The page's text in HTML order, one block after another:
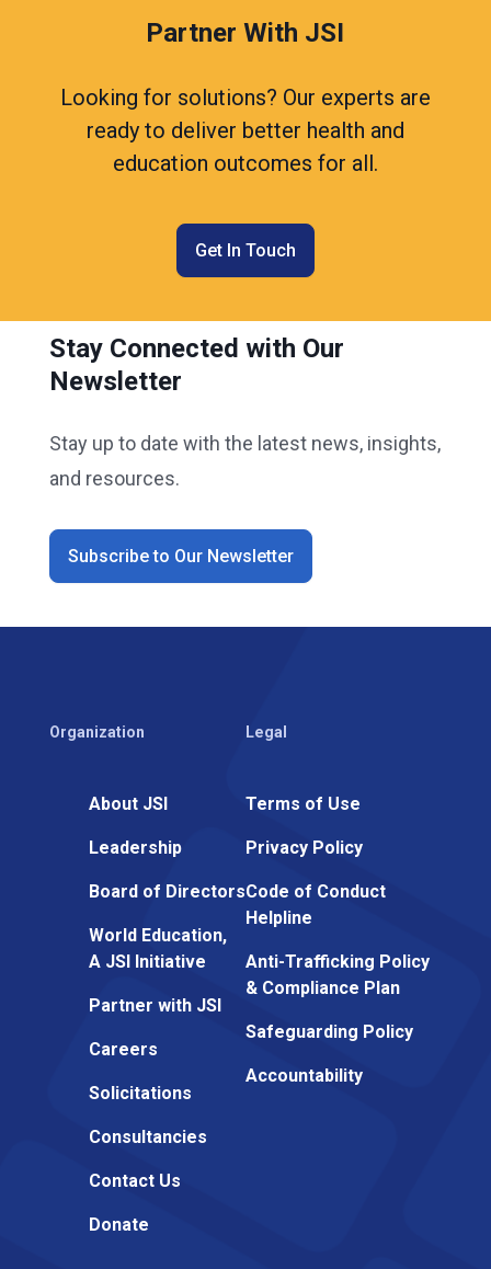
Partner With JSI
Looking for solutions? Our experts are
ready to deliver better health and
education outcomes for all.
Get In Touch
Stay Connected with Our
Newsletter
Stay up to date with the latest news, insights,
and resources.
Subscribe to Our Newsletter
Organization
About JSI
Leadership
Board of Directors
World Education,
A JSI Initiative
Partner with JSI
Careers
Solicitations
Consultancies
Contact Us
Donate
Legal
Terms of Use
Privacy Policy
Code of Conduct
Helpline
Anti-Trafficking Policy
& Compliance Plan
Safeguarding Policy
Accountability